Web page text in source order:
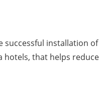
installation
that helps